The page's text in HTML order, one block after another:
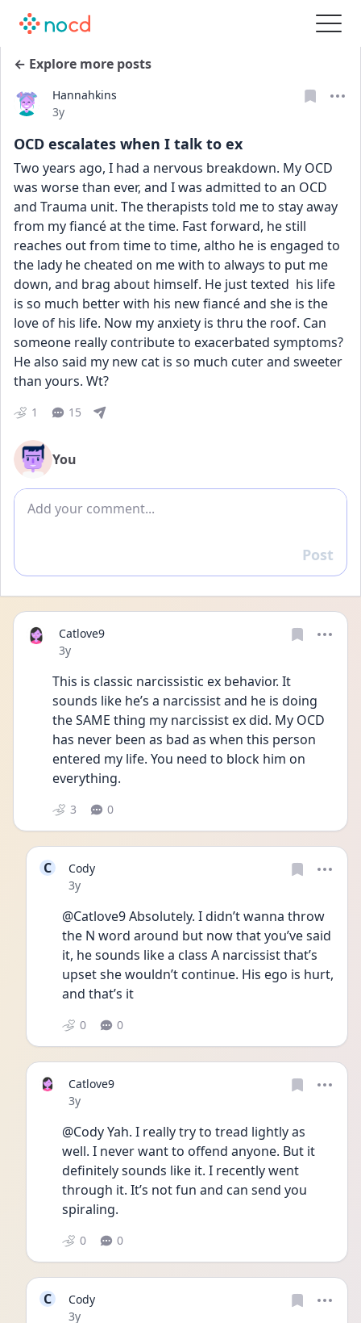
← Explore more posts
Hannahkins
Date posted
3y
OCD escalates when I talk to ex
Two years ago, I had a nervous breakdown. My OCD
was worse than ever, and I was admitted to an OCD
and Trauma unit. The therapists told me to stay away
from my fiancé at the time. Fast forward, he still
reaches out from time to time, altho he is engaged to
the lady he cheated on me with to always to put me
down, and brag about himself. He just texted  his life
is so much better with his new fiancé and she is the
love of his life. Now my anxiety is thru the roof. Can
someone really contribute to exacerbated symptoms?
He also said my new cat is so much cuter and sweeter
than yours. Wt?
1 15
You
Add comment
Reply
Post
Catlove9
Date posted
3y
This is classic narcissistic ex behavior. It
sounds like he’s a narcissist and he is doing
the SAME thing my narcissist ex did. My OCD
has never been as bad as when this person
entered my life. You need to block him on
everything.
3 0
C
Cody
Date posted
3y
@Catlove9 Absolutely. I didn’t wanna throw
the N word around but now that you’ve said
it, he sounds like a class A narcissist that’s
upset she wouldn’t continue. His ego is hurt,
and that’s it
0 0
Catlove9
Date posted
3y
@Cody Yah. I really try to tread lightly as
well. I never want to offend anyone. But it
definitely sounds like it. I recently went
through it. It’s not fun and can send you
spiraling.
0 0
C
Cody
Date posted
3y